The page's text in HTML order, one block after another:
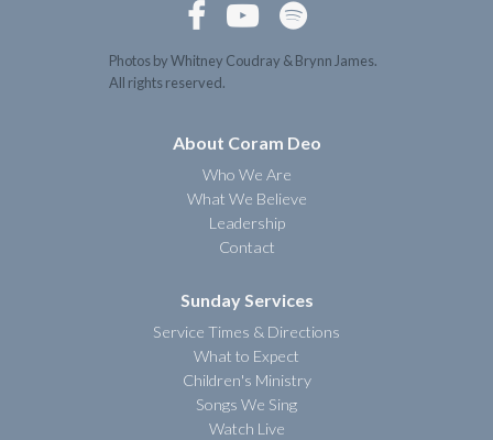
  
Photos by Whitney Coudray & Brynn James.
All rights reserved.
About Coram Deo
Who We Are
What We Believe
Leadership
Contact
Sunday Services
Service Times & Directions
What to Expect
Children's Ministry
Songs We Sing
Watch Live